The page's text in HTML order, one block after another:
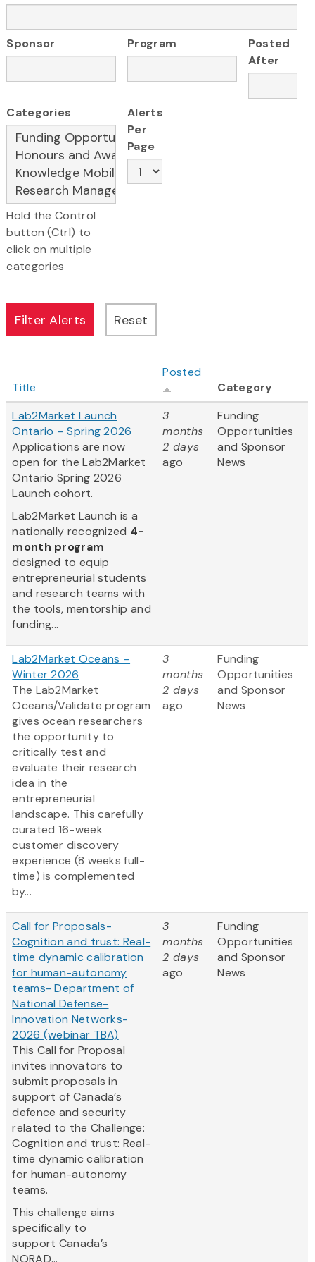
Sponsor Program
Posted
After
Categories
Hold the Control
button (Ctrl) to
click on multiple
categories
Alerts
Per
Page
Title
Posted
Category
Lab2Market Launch
Ontario – Spring 2026
Applications are now
open for the Lab2Market
Ontario Spring 2026
Launch cohort.
​Lab2Market Launch is a
nationally recognized 4-
month program
designed to equip
entrepreneurial students
and research teams with
the tools, mentorship and
funding...
3
months
2 days
ago
Funding
Opportunities
and Sponsor
News
Lab2Market Oceans –
Winter 2026
The Lab2Market
Oceans/Validate program
gives ocean researchers
the opportunity to
critically test and
evaluate their research
idea in the
entrepreneurial
landscape. This carefully
curated 16-week
customer discovery
experience (8 weeks full-
time) is complemented
by...
3
months
2 days
ago
Funding
Opportunities
and Sponsor
News
Call for Proposals-
Cognition and trust: Real-
time dynamic calibration
for human-autonomy
teams- Department of
National Defense-
Innovation Networks-
2026 (webinar TBA)
This Call for Proposal
invites innovators to
submit proposals in
support of Canada’s
defence and security
related to the Challenge:
Cognition and trust: Real-
time dynamic calibration
for human-autonomy
teams.
This challenge aims
specifically to
support Canada’s
NORAD...
3
months
2 days
ago
Funding
Opportunities
and Sponsor
News